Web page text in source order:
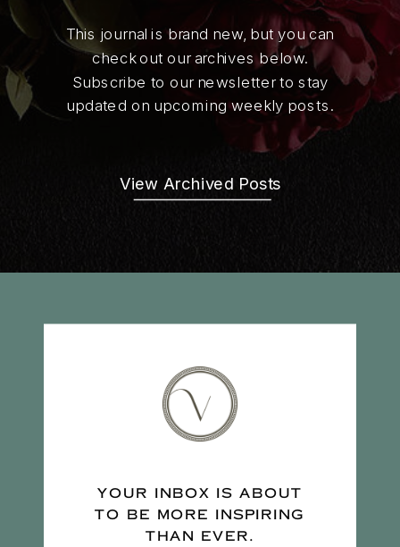
This journal is brand new, but you can
check out our archives below.
Subscribe to our newsletter to stay
updated on upcoming weekly posts.
View Archived Posts
YOUR INBOX IS ABOUT
TO BE MORE INSPIRING
THAN EVER.